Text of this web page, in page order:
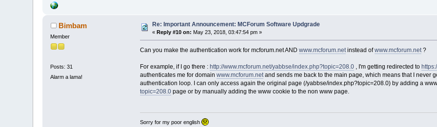
Bimbam
Member
Posts: 31
Alarm a lama!
Re: Important Announcement: MCForum Software Updgrade
« Reply #10 on: May 23, 2018, 03:47:54 pm »
Can you make the authentication work for mcforum.net AND www.mcforum.netinstead ofwww.mcforum.net?
For example, if I go there : http://www.mcforum.net/yabbse/index.php?topic=208.0, I'm getting redirected to
authenticates me for domain www.mcforum.netand sends me back to the main page, which means that I never
authentication loop. I can only access again the original page (/yabbse/index.php?topic=208.0) by adding a
topic=208.0page or by manually adding the www cookie to the non www page.
Sorry for my poor english